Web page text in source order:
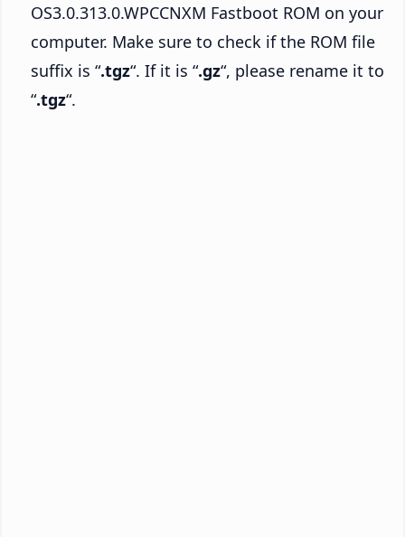
OS3.0.313.0.WPCCNXM Fastboot ROM on your
computer. Make sure to check if the ROM file
suffix is “.tgz“. If it is “.gz“, please rename it to
“.tgz“.